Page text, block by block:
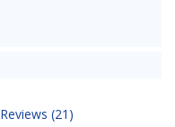
Reviews (21)